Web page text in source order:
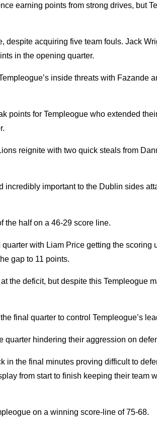
earning points from strong drives, but
despite acquiring five team fouls. Jack
in the opening quarter.
inside threats with Fazande
points for Templeogue who extended
reignite with two quick steals from
incredibly important to the Dublin sides
the half on a 46-29 score line.
with Liam Price getting the scoring
gap to 11 points.
the deficit, but despite this Templeogue
final quarter to control Templeogue’s
quarter hindering their aggression on
in the final minutes proving difficult to
from start to finish keeping their team
on a winning score-line of 75-68.